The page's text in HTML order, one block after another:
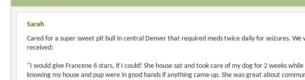
Sarah
Cared for a super sweet pit bull in central Denver that required meds twice daily for seizures.
received:
"I would give Francene 6 stars, if I could! She house sat and took care of my dog for 2 weeks
knowing my house and pup were in good hands if anything came up. She was great about